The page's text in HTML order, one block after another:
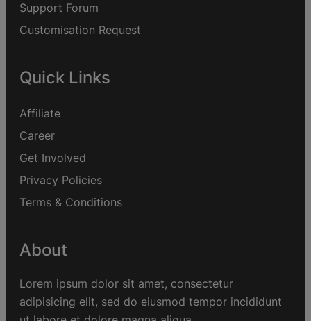
Support Forum
Customisation Request
Quick Links
Affiliate
Career
Get Involved
Privacy Policies
Terms & Conditions
About
Lorem ipsum dolor sit amet, consectetur
adipisicing elit, sed do eiusmod tempor incididunt